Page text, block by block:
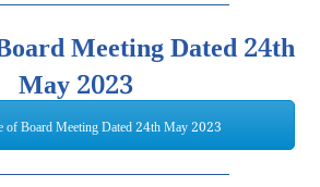
Meeting Dated 24th
May 2023
of Board Meeting Dated 24th May 2023